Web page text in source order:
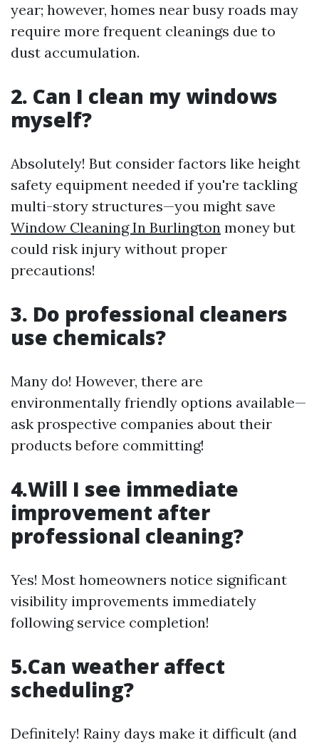
year; however, homes near busy roads may
require more frequent cleanings due to
dust accumulation.
2. Can I clean my windows
myself?
Absolutely! But consider factors like height
safety equipment needed if you're tackling
multi-story structures—you might save
Window Cleaning In Burlington money but
could risk injury without proper
precautions!
3. Do professional cleaners
use chemicals?
Many do! However, there are
environmentally friendly options available—
ask prospective companies about their
products before committing!
4.Will I see immediate
improvement after
professional cleaning?
Yes! Most homeowners notice significant
visibility improvements immediately
following service completion!
5.Can weather affect
scheduling?
Definitely! Rainy days make it difficult (and